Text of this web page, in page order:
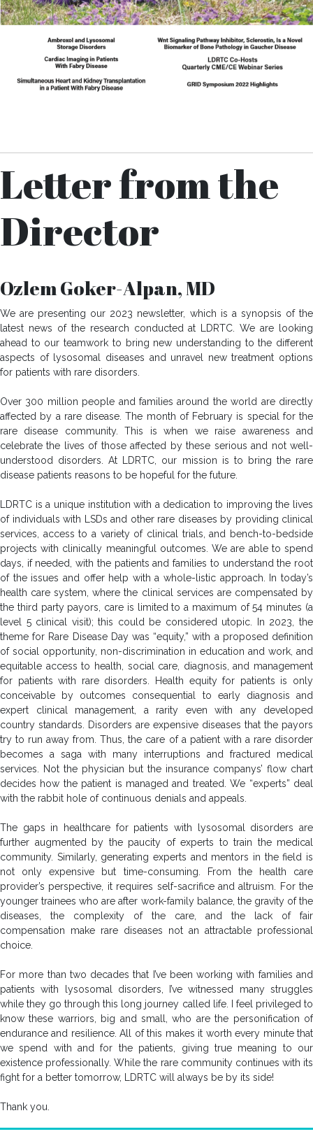
Letter from the
Director
Ozlem Goker-Alpan, MD
We are presenting our 2023 newsletter, which is a synopsis of the
latest news of the research conducted at LDRTC. We are looking
ahead to our teamwork to bring new understanding to the different
aspects of lysosomal diseases and unravel new treatment options
for patients with rare disorders.
Over 300 million people and families around the world are directly
affected by a rare disease. The month of February is special for the
rare disease community. This is when we raise awareness and
celebrate the lives of those affected by these serious and not well-
understood disorders. At LDRTC, our mission is to bring the rare
disease patients reasons to be hopeful for the future.
LDRTC is a unique institution with a dedication to improving the lives
of individuals with LSDs and other rare diseases by providing clinical
services, access to a variety of clinical trials, and bench-to-bedside
projects with clinically meaningful outcomes. We are able to spend
days, if needed, with the patients and families to understand the root
of the issues and offer help with a whole-listic approach. In today’s
health care system, where the clinical services are compensated by
the third party payors, care is limited to a maximum of 54 minutes (a
level 5 clinical visit); this could be considered utopic. In 2023, the
theme for Rare Disease Day was “equity,” with a proposed definition
of social opportunity, non-discrimination in education and work, and
equitable access to health, social care, diagnosis, and management
for patients with rare disorders. Health equity for patients is only
conceivable by outcomes consequential to early diagnosis and
expert clinical management, a rarity even with any developed
country standards. Disorders are expensive diseases that the payors
try to run away from. Thus, the care of a patient with a rare disorder
becomes a saga with many interruptions and fractured medical
services. Not the physician but the insurance companys’ flow chart
decides how the patient is managed and treated. We “experts” deal
with the rabbit hole of continuous denials and appeals.
The gaps in healthcare for patients with lysosomal disorders are
further augmented by the paucity of experts to train the medical
community. Similarly, generating experts and mentors in the field is
not only expensive but time-consuming. From the health care
provider’s perspective, it requires self-sacrifice and altruism. For the
younger trainees who are after work-family balance, the gravity of the
diseases, the complexity of the care, and the lack of fair
compensation make rare diseases not an attractable professional
choice.
For more than two decades that I’ve been working with families and
patients with lysosomal disorders, I’ve witnessed many struggles
while they go through this long journey called life. I feel privileged to
know these warriors, big and small, who are the personification of
endurance and resilience. All of this makes it worth every minute that
we spend with and for the patients, giving true meaning to our
existence professionally. While the rare community continues with its
fight for a better tomorrow, LDRTC will always be by its side!
Thank you.